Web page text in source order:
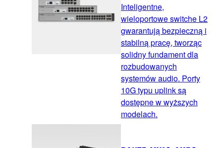
Inteligentne,
wieloportowe switche L2
gwarantują bezpieczną i
stabilną pracę, tworząc
solidny fundament dla
rozbudowanych
systemów audio. Porty
10G typu uplink są
dostępne w wyższych
modelach.